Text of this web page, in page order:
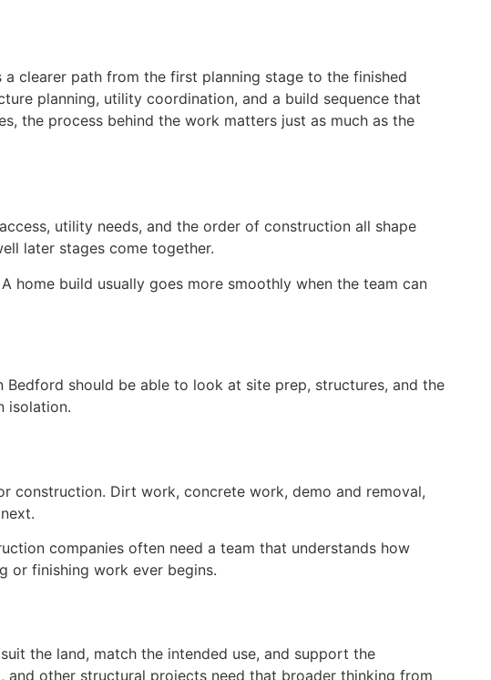
clearer path from the first planning stage to the finished
planning, utility coordination, and a build sequence that
the process behind the work matters just as much as the
utility needs, and the order of construction all shape
later stages come together.
home build usually goes more smoothly when the team can
should be able to look at site prep, structures, and the
isolation.
construction. Dirt work, concrete work, demo and removal,
companies often need a team that understands how
or finishing work ever begins.
the land, match the intended use, and support the
and other structural projects need that broader thinking from